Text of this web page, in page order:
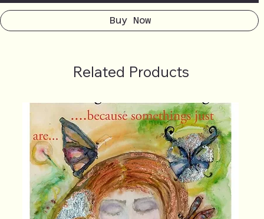
Buy Now
Related Products